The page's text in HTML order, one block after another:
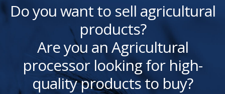
Do you want to sell agricultural
products?
Are you an Agricultural
processor looking for high-
quality products to buy?